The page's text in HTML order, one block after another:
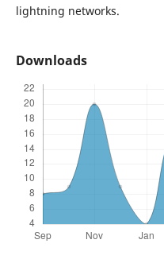
lightning networks.
Downloads